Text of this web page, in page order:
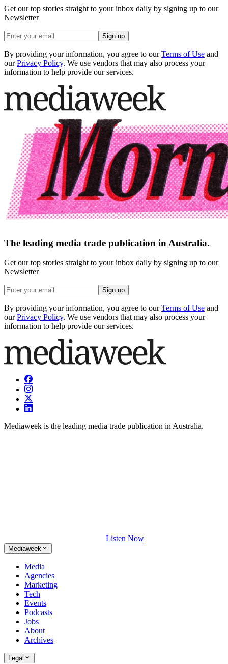
Get our top stories straight to your inbox daily by signing up to our
Newsletter
Sign up
By providing your information, you agree to our Terms of Use and
our Privacy Policy. We use vendors that may also process your
information to help provide our services.
The leading media trade publication in Australia.
Get our top stories straight to your inbox daily by signing up to our
Newsletter
Sign up
By providing your information, you agree to our Terms of Use and
our Privacy Policy. We use vendors that may also process your
information to help provide our services.
Mediaweek is the leading media trade publication in Australia.
Listen Now
Mediaweek
Media
Agencies
Marketing
Tech
Events
Podcasts
Jobs
About
Archives
Legal